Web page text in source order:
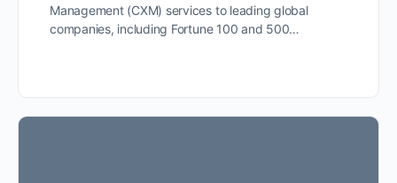
Management (CXM) services to leading global
companies, including Fortune 100 and 500…